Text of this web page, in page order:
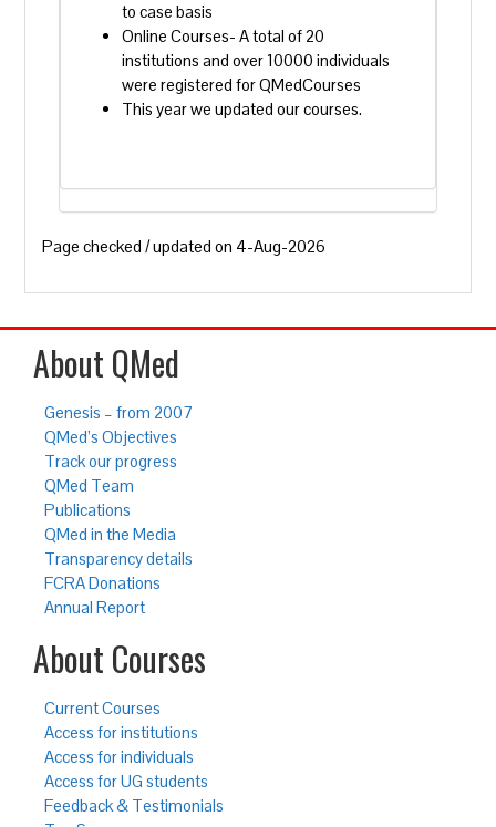
to case basis
Online Courses- A total of 20
institutions and over 10000 individuals
were registered for QMedCourses
This year we updated our courses.
Page checked / updated on 4-Aug-2026
About QMed
Genesis – from 2007
QMed’s Objectives
Track our progress
QMed Team
Publications
QMed in the Media
Transparency details
FCRA Donations
Annual Report
About Courses
Current Courses
Access for institutions
Access for individuals
Access for UG students
Feedback & Testimonials